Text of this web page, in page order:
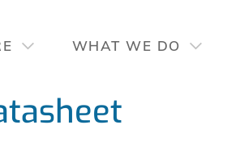
WHAT WE DO